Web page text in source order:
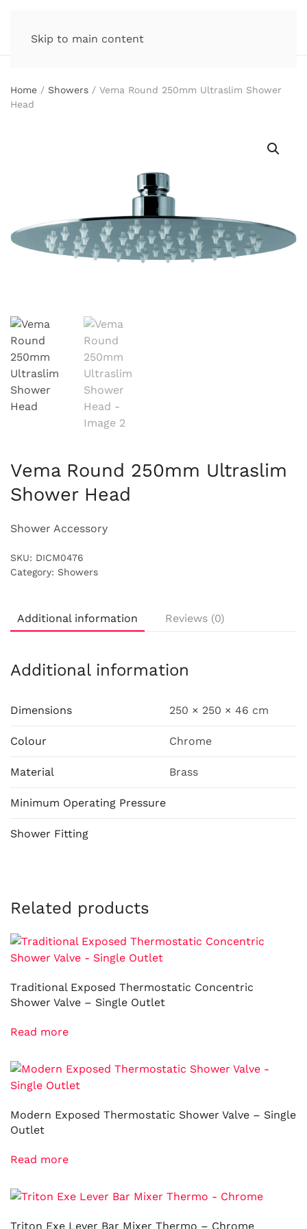
Skip to main content
Home / Showers / Vema Round 250mm Ultraslim Shower
Head
Vema Round 250mm Ultraslim
Shower Head
Shower Accessory
SKU: DICM0476
Category: Showers
Additional information Reviews (0)
Additional information
Dimensions 250 × 250 × 46 cm
Colour Chrome
Material Brass
Minimum Operating Pressure
Shower Fitting
Related products
Traditional Exposed Thermostatic Concentric
Shower Valve – Single Outlet
Read more
Modern Exposed Thermostatic Shower Valve – Single
Outlet
Read more
Triton Exe Lever Bar Mixer Thermo – Chrome